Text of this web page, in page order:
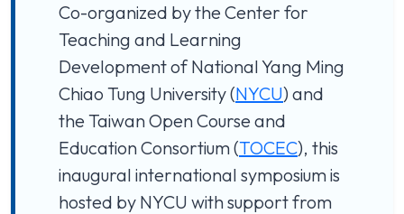
Co-organized by the Center for
Teaching and Learning
Development of National Yang Ming
Chiao Tung University (NYCU) and
the Taiwan Open Course and
Education Consortium (TOCEC), this
inaugural international symposium is
hosted by NYCU with support from